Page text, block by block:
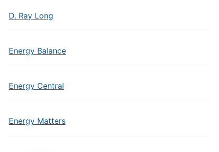
D. Ray Long
Energy Balance
Energy Central
Energy Matters